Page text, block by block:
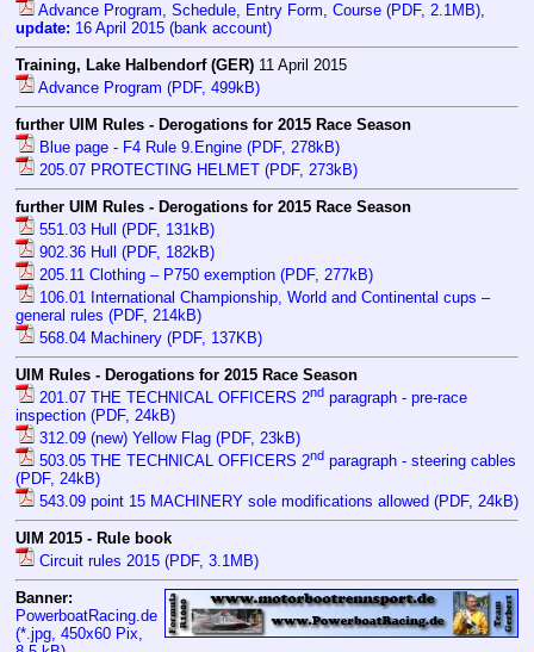
Advance Program, Schedule, Entry Form, Course (PDF, 2.1MB),
update: 16 April 2015 (bank account)
Training, Lake Halbendorf (GER) 11 April 2015
Advance Program (PDF, 499kB)
further UIM Rules - Derogations for 2015 Race Season
Blue page - F4 Rule 9.Engine (PDF, 278kB)
205.07 PROTECTING HELMET (PDF, 273kB)
further UIM Rules - Derogations for 2015 Race Season
551.03 Hull (PDF, 131kB)
902.36 Hull (PDF, 182kB)
205.11 Clothing – P750 exemption (PDF, 277kB)
106.01 International Championship, World and Continental cups –
general rules (PDF, 214kB)
568.04 Machinery (PDF, 137KB)
UIM Rules - Derogations for 2015 Race Season
201.07 THE TECHNICAL OFFICERS 2nd paragraph - pre-race
inspection (PDF, 24kB)
312.09 (new) Yellow Flag (PDF, 23kB)
503.05 THE TECHNICAL OFFICERS 2nd paragraph - steering cables
(PDF, 24kB)
543.09 point 15 MACHINERY sole modifications allowed (PDF, 24kB)
UIM 2015 - Rule book
Circuit rules 2015 (PDF, 3.1MB)
Banner:
PowerboatRacing.de
(*.jpg, 450x60 Pix,